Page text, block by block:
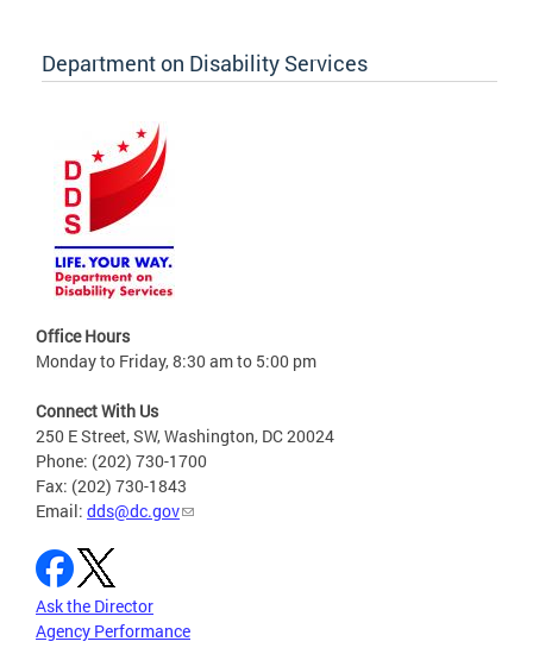
Department on Disability Services
Office Hours
Monday to Friday, 8:30 am to 5:00 pm
Connect With Us
250 E Street, SW, Washington, DC 20024
Phone: (202) 730-1700
Fax: (202) 730-1843
Email: dds@dc.gov
Ask the Director
Agency Performance